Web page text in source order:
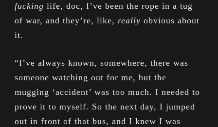
fucking life, doc, I’ve been the rope in a tug
of war, and they’re, like, really obvious about
it.
“I’ve always known, somewhere, there was
someone watching out for me, but the
mugging ‘accident’ was too much. I needed to
prove it to myself. So the next day, I jumped
out in front of that bus, and I knew I was